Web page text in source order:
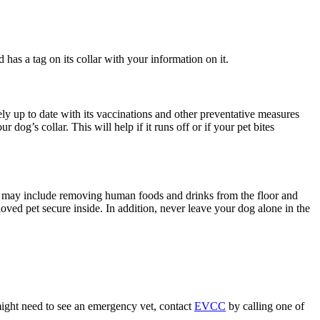
has a tag on its collar with your information on it.
up to date with its vaccinations and other preventative measures
dog’s collar. This will help if it runs off or if your pet bites
include removing human foods and drinks from the floor and
pet secure inside. In addition, never leave your dog alone in the
need to see an emergency vet, contact EVCC by calling one of